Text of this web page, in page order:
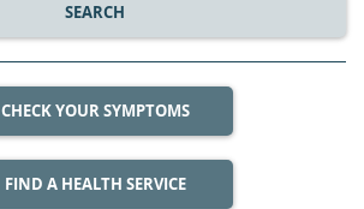
SEARCH
CHECK YOUR SYMPTOMS
FIND A HEALTH SERVICE